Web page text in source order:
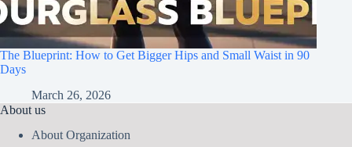
The Blueprint: How to Get Bigger Hips and Small Waist in 90
Days
March 26, 2026
About us
About Organization